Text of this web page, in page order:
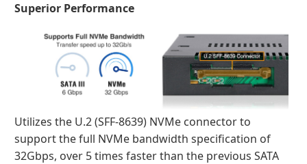
Superior Performance
Utilizes the U.2 (SFF-8639) NVMe connector to
support the full NVMe bandwidth specification of
32Gbps, over 5 times faster than the previous SATA